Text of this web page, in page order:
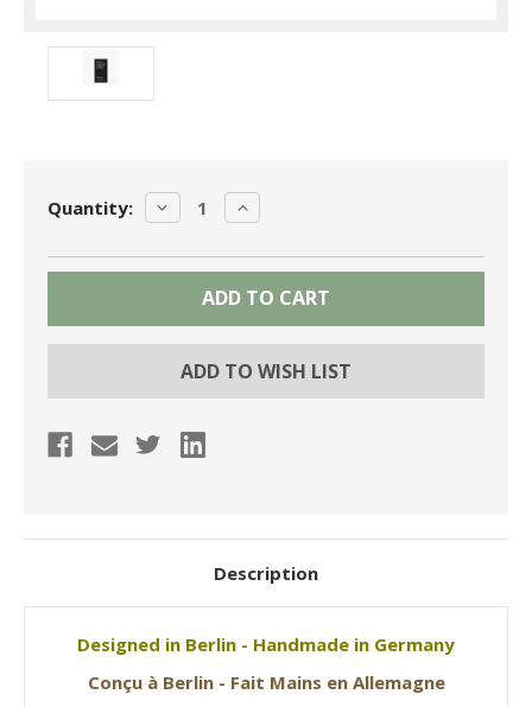
Current
Stock:
Quantity: DECREASE
QUANTITY:
INCREASE
QUANTITY:
ADD TO WISH LIST
Description
Designed in Berlin - Handmade in Germany
Conçu à Berlin - Fait Mains en Allemagne